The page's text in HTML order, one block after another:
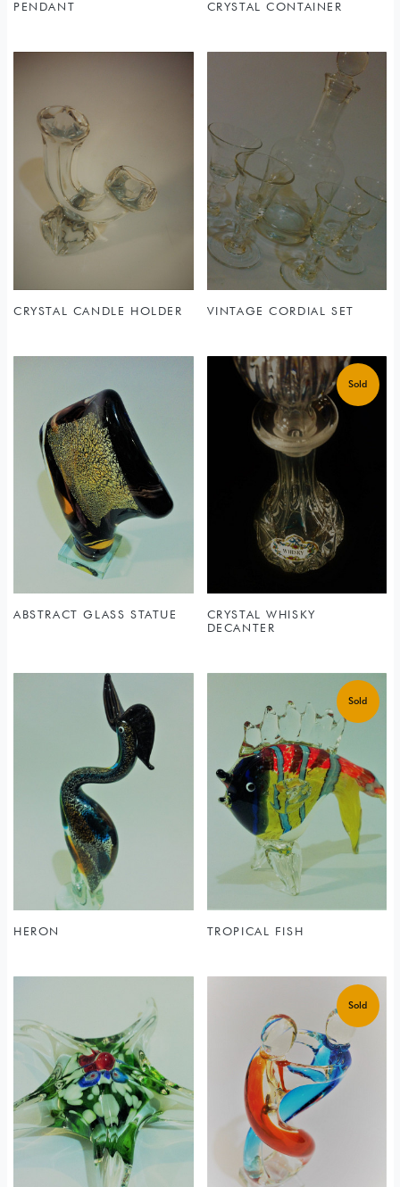
PENDANT CRYSTAL CONTAINER
CRYSTAL CANDLE HOLDER VINTAGE CORDIAL SET
ABSTRACT GLASS STATUE
CRYSTAL WHISKY
DECANTER
HERON TROPICAL FISH